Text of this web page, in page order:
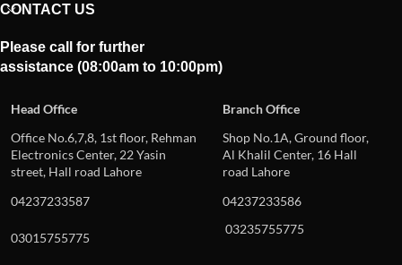
CONTACT US
Please call for further
assistance (08:00am to 10:00pm)
Head Office
Branch Office
Office No.6,7,8, 1st floor, Rehman
Electronics Center, 22 Yasin
street, Hall road Lahore
Shop No.1A, Ground floor,
Al Khalil Center, 16 Hall
road Lahore
04237233587
04237233586
03015755775
03235755775